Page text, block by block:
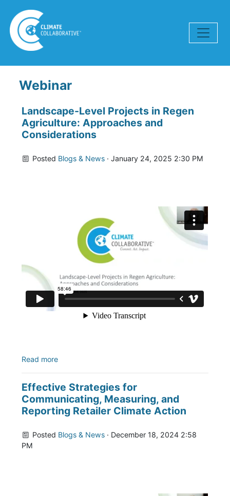
Webinar
Landscape-Level Projects in Regen
Agriculture: Approaches and
Considerations
Posted Blogs & News · January 24, 2025 2:30 PM
Read more
Effective Strategies for
Communicating, Measuring, and
Reporting Retailer Climate Action
Posted Blogs & News · December 18, 2024 2:58
PM